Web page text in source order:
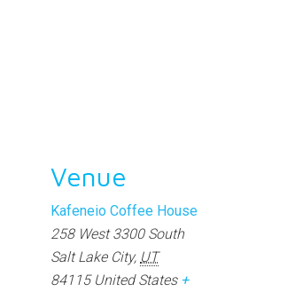
Venue
Kafeneio Coffee House
258 West 3300 South
Salt Lake City, UT
84115 United States +